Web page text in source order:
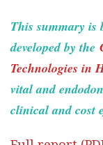
This summary is
developed by the
Technologies in
vital and
clinical and cost